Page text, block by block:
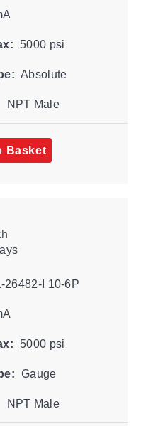
5000 psi
Absolute
NPT Male
Basket
26482-I 10-6P
5000 psi
Gauge
NPT Male